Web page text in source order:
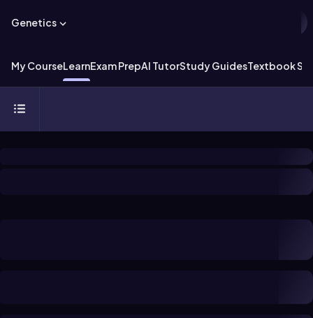
Genetics
My CourseLearnExam PrepAI TutorStudy GuidesTextbook